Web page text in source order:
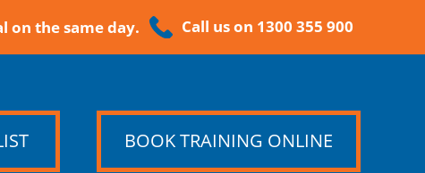
on the same day. Call us on 1300 355 900
BOOK TRAINING ONLINE